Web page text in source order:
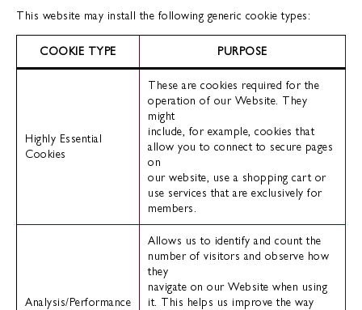
This website may install the following generic cookie types:
COOKIE TYPE PURPOSE
Highly Essential
Cookies
These are cookies required for the
operation of our Website. They
might
include, for example, cookies that
allow you to connect to secure pages
on
our website, use a shopping cart or
use services that are exclusively for
members.
Analysis/Performance
Allows us to identify and count the
number of visitors and observe how
they
navigate on our Website when using
it. This helps us improve the way